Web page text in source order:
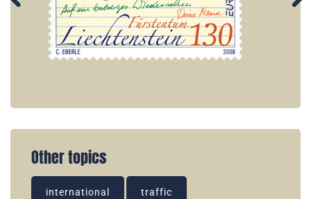
Other topics
international traffic